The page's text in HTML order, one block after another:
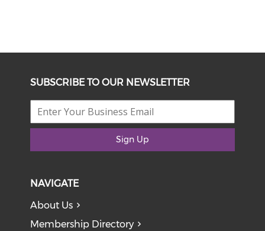
SUBSCRIBE TO OUR NEWSLETTER
Sign Up
NAVIGATE
About Us
Membership Directory